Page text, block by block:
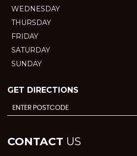
WEDNESDAY
THURSDAY
FRIDAY
SATURDAY
SUNDAY
GET DIRECTIONS
CONTACT US